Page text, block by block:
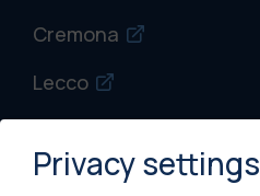
Cremona
Lecco
Piacenza
Privacy settings